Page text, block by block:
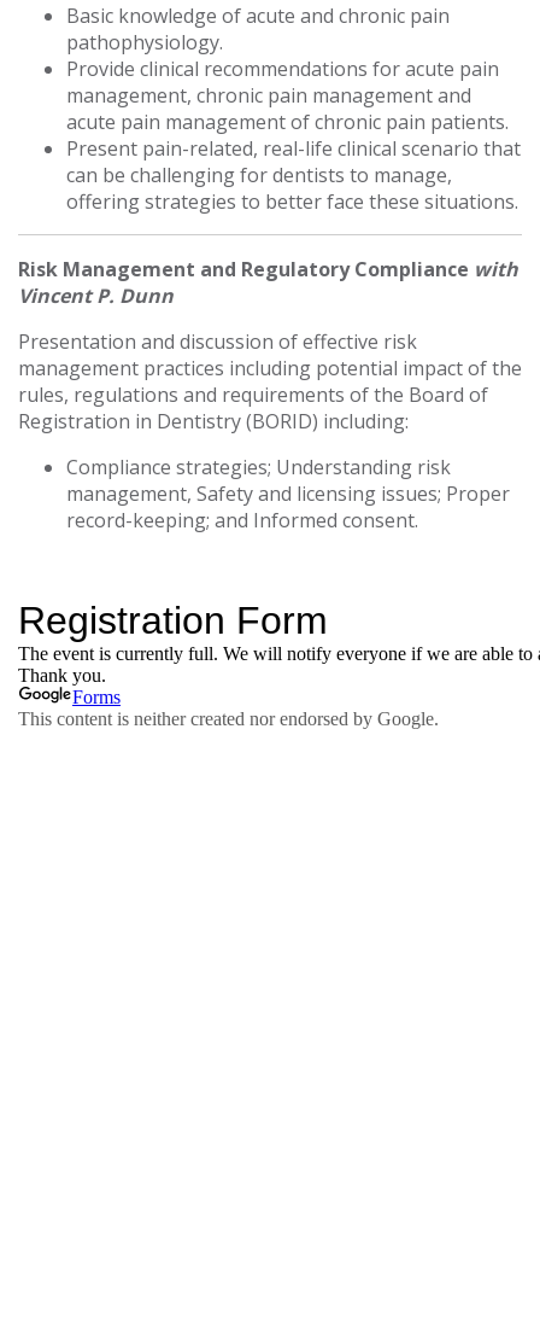
Basic knowledge of acute and chronic pain
pathophysiology.
Provide clinical recommendations for acute pain
management, chronic pain management and
acute pain management of chronic pain patients.
Present pain-related, real-life clinical scenario that
can be challenging for dentists to manage,
offering strategies to better face these situations.
Risk Management and Regulatory Compliance with
Vincent P. Dunn
Presentation and discussion of effective risk
management practices including potential impact of the
rules, regulations and requirements of the Board of
Registration in Dentistry (BORID) including:
Compliance strategies; Understanding risk
management, Safety and licensing issues; Proper
record-keeping; and Informed consent.